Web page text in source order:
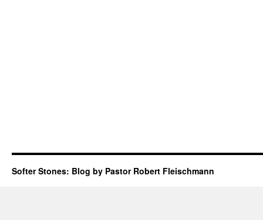
Softer Stones: Blog by Pastor Robert Fleischmann